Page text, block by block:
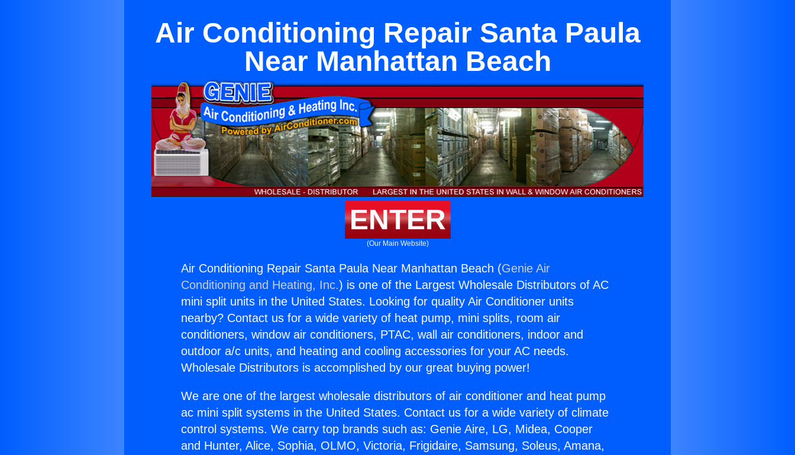
Air Conditioning Repair Santa Paula
Near Manhattan Beach
ENTER
(Our Main Website)
Air Conditioning Repair Santa Paula Near Manhattan Beach (Genie Air
Conditioning and Heating, Inc.) is one of the Largest Wholesale Distributors of AC
mini split units in the United States. Looking for quality Air Conditioner units
nearby? Contact us for a wide variety of heat pump, mini splits, room air
conditioners, window air conditioners, PTAC, wall air conditioners, indoor and
outdoor a/c units, and heating and cooling accessories for your AC needs.
Wholesale Distributors is accomplished by our great buying power!
We are one of the largest wholesale distributors of air conditioner and heat pump
ac mini split systems in the United States. Contact us for a wide variety of climate
control systems. We carry top brands such as: Genie Aire, LG, Midea, Cooper
and Hunter, Alice, Sophia, OLMO, Victoria, Frigidaire, Samsung, Soleus, Amana,